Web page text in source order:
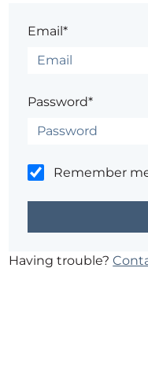
Email*
Password*
Remember
Having trouble?